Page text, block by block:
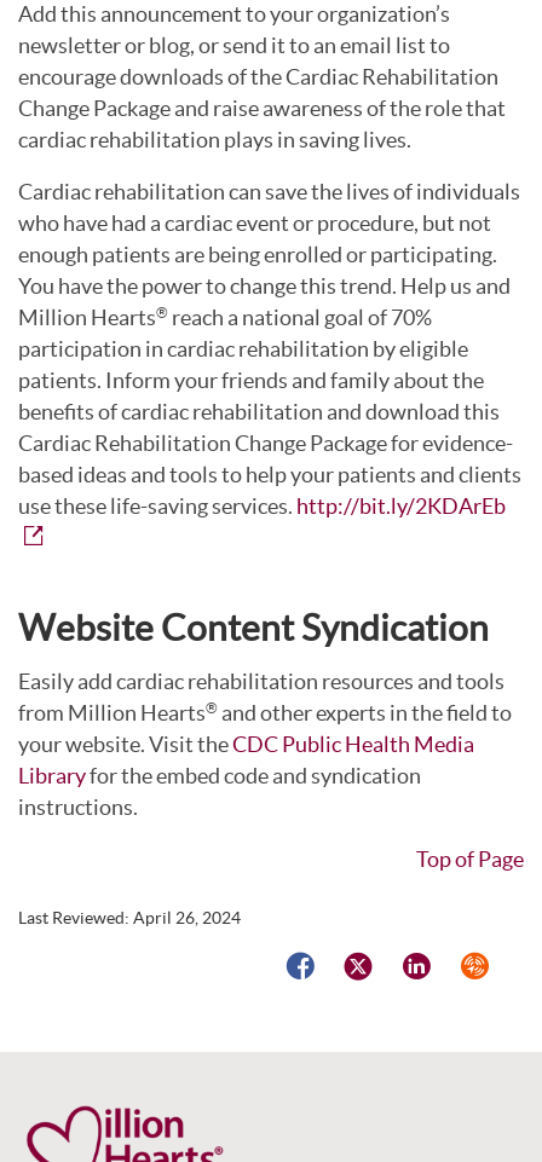
Add this announcement to your organization’s
newsletter or blog, or send it to an email list to
encourage downloads of the Cardiac Rehabilitation
Change Package and raise awareness of the role that
cardiac rehabilitation plays in saving lives.
Cardiac rehabilitation can save the lives of individuals
who have had a cardiac event or procedure, but not
enough patients are being enrolled or participating.
You have the power to change this trend. Help us and
Million Hearts® reach a national goal of 70%
participation in cardiac rehabilitation by eligible
patients. Inform your friends and family about the
benefits of cardiac rehabilitation and download this
Cardiac Rehabilitation Change Package for evidence-
based ideas and tools to help your patients and clients
use these life-saving services. http://bit.ly/2KDArEb
Website Content Syndication
Easily add cardiac rehabilitation resources and tools
from Million Hearts® and other experts in the field to
your website. Visit theCDC Public Health Media
Libraryfor the embed code and syndication
instructions.
Top of Page
Last Reviewed: April 26, 2024
FacebookTwitterLinkedIn